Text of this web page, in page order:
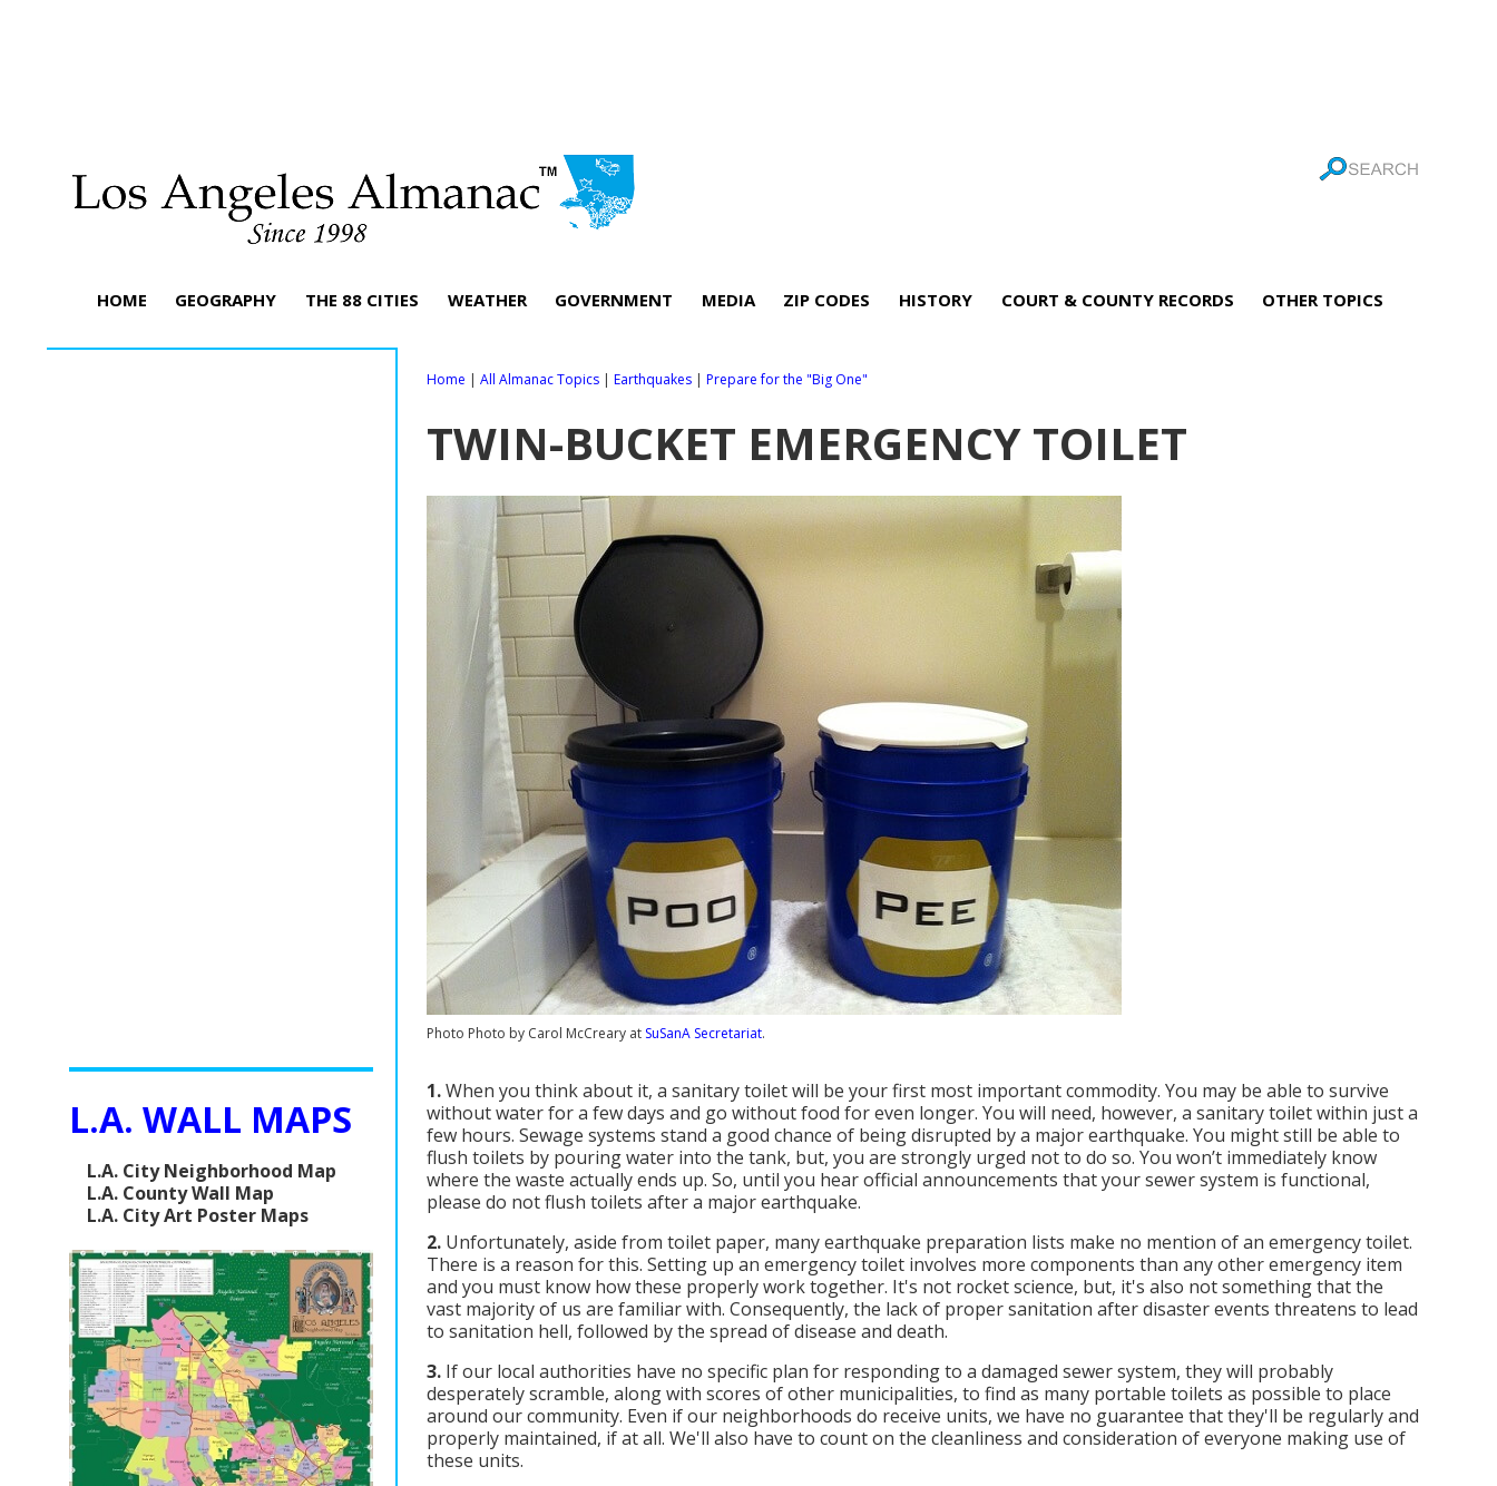
HOME GEOGRAPHY THE 88 CITIES WEATHER GOVERNMENT MEDIA ZIP CODES HISTORY COURT & COUNTY RECORDS OTHER TOPICS
Home | All Almanac Topics | Earthquakes | Prepare for the "Big One"
TWIN-BUCKET EMERGENCY TOILET
Photo Photo by Carol McCreary at SuSanA Secretariat.
1.When you think about it, a sanitary toilet will be your first most important commodity. You may be able to survive
without water for a few days and go without food for even longer. You will need, however, a sanitary toilet within just a
few hours. Sewage systems stand a good chance of being disrupted by a major earthquake. You might still be able to
flush toilets by pouring water into the tank, but, you are strongly urged not to do so. You won’t immediately know
where the waste actually ends up. So, until you hear official announcements that your sewer system is functional,
please do not flush toilets after a major earthquake.
2. Unfortunately, aside from toilet paper, many earthquake preparation lists make no mention of an emergency toilet.
There is a reason for this. Setting up an emergency toilet involves more components than any other emergency item
and you must know how these properly work together. It's not rocket science, but, it's also not something that the
vast majority of us are familiar with. Consequently, the lack of proper sanitation after disaster events threatens to lead
to sanitation hell, followed by the spread of disease and death.
3. If our local authorities have no specific plan for responding to a damaged sewer system, they will probably
desperately scramble, along with scores of other municipalities, to find as many portable toilets as possible to place
around our community. Even if our neighborhoods do receive units, we have no guarantee that they'll be regularly and
properly maintained, if at all. We'll also have to count on the cleanliness and consideration of everyone making use of
these units.
L.A. WALL MAPS
L.A. City Neighborhood Map
L.A. County Wall Map
L.A. City Art Poster Maps